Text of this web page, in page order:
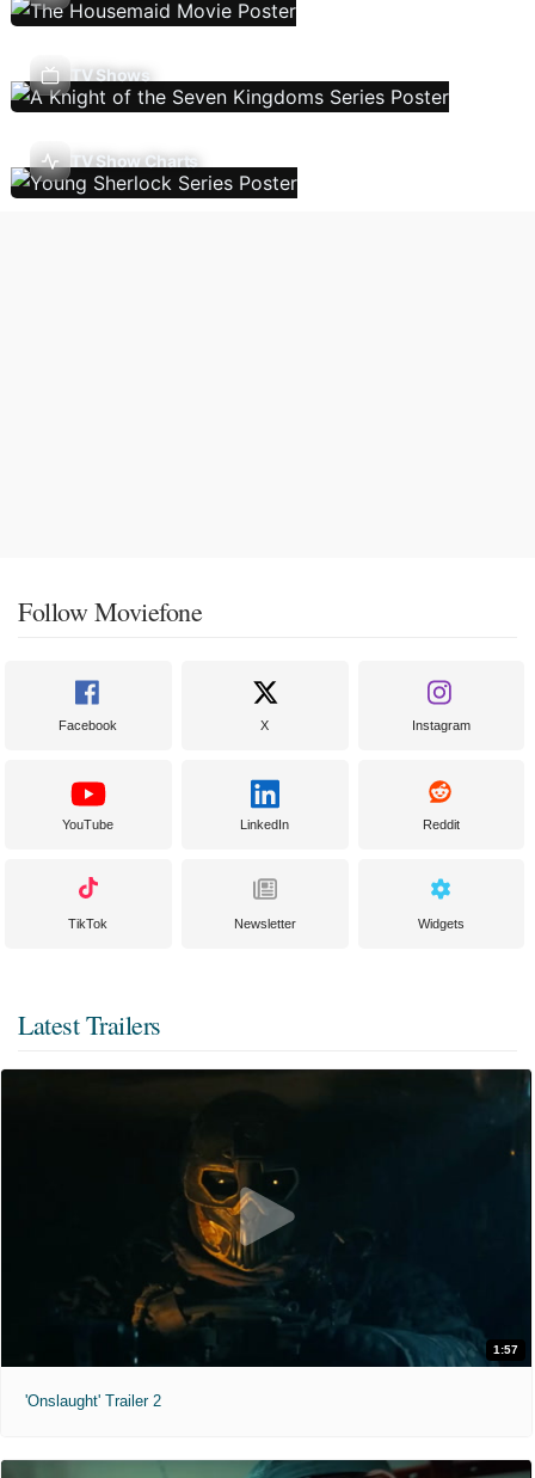
TV Shows
TV Show Charts
Follow Moviefone
Facebook X Instagram
YouTube LinkedIn Reddit
TikTok Newsletter Widgets
Latest Trailers
1:57
'Onslaught' Trailer 2